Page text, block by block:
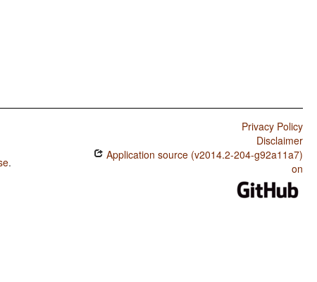
.
Privacy Policy
Disclaimer
Application source (v2014.2-204-g92a11a7)
on